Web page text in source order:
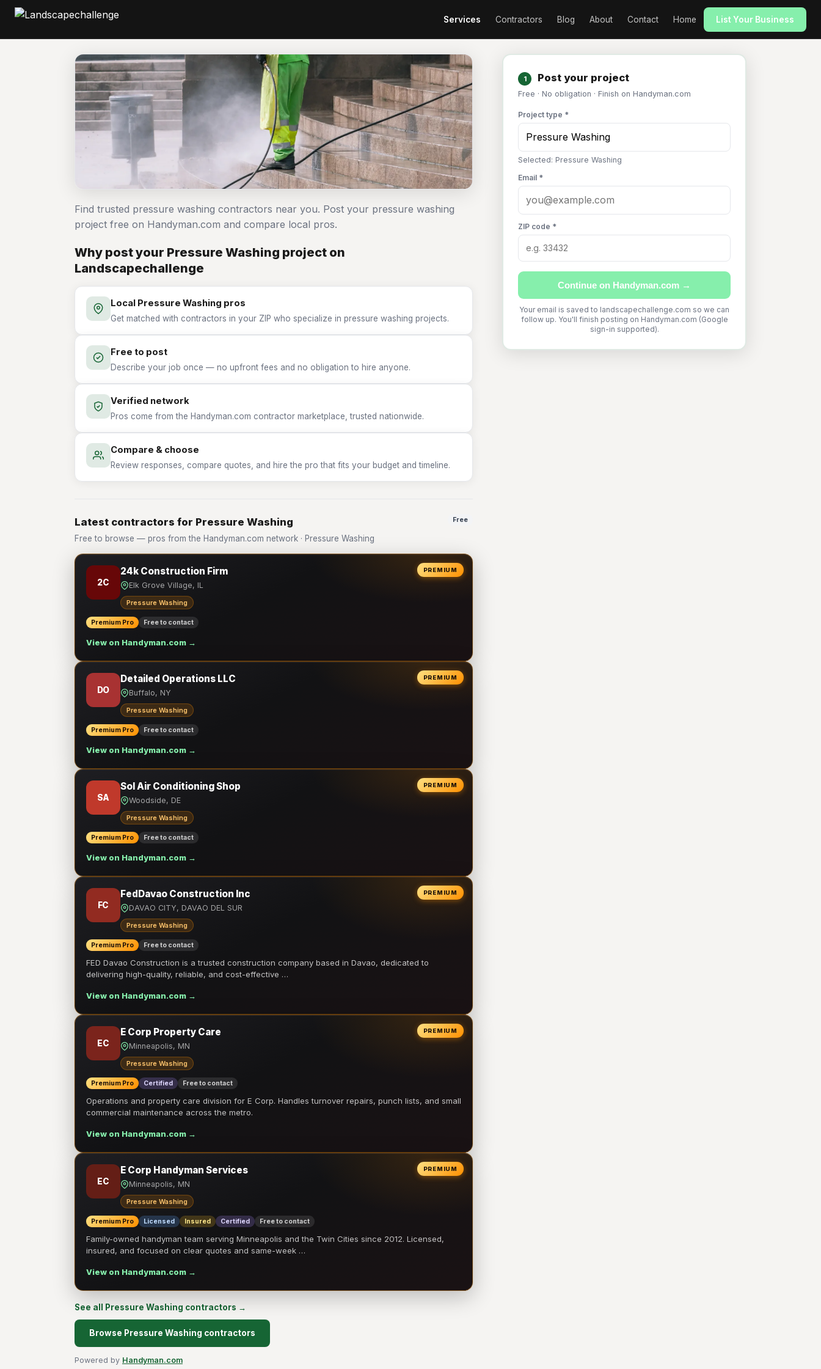
Services Contractors Blog About Contact Home List Your Business
1 Post your project
Free · No obligation · Finish on Handyman.com
Project type *
Selected: Pressure Washing
Email *
ZIP code *
Continue on Handyman.com →
Your email is saved to landscapechallenge.com so we can
follow up. You'll finish posting on Handyman.com (Google
sign-in supported).
Find trusted pressure washing contractors near you. Post your pressure washing
project free on Handyman.com and compare local pros.
Why post your Pressure Washing project on
Landscapechallenge
Local Pressure Washing pros
Get matched with contractors in your ZIP who specialize in pressure washing projects.
Free to post
Describe your job once — no upfront fees and no obligation to hire anyone.
Verified network
Pros come from the Handyman.com contractor marketplace, trusted nationwide.
Compare & choose
Review responses, compare quotes, and hire the pro that fits your budget and timeline.
Latest contractors for Pressure Washing
Free to browse — pros from the Handyman.com network · Pressure Washing
Free
PREMIUM
2C
24k Construction Firm
Elk Grove Village, IL
Pressure Washing
Premium Pro Free to contact
View on Handyman.com →
PREMIUM
DO
Detailed Operations LLC
Buffalo, NY
Pressure Washing
Premium Pro Free to contact
View on Handyman.com →
PREMIUM
SA
Sol Air Conditioning Shop
Woodside, DE
Pressure Washing
Premium Pro Free to contact
View on Handyman.com →
PREMIUM
FC
FedDavao Construction Inc
DAVAO CITY, DAVAO DEL SUR
Pressure Washing
Premium Pro Free to contact
FED Davao Construction is a trusted construction company based in Davao, dedicated to
delivering high-quality, reliable, and cost-effective …
View on Handyman.com →
PREMIUM
EC
E Corp Property Care
Minneapolis, MN
Pressure Washing
Premium Pro Certified Free to contact
Operations and property care division for E Corp. Handles turnover repairs, punch lists, and small
commercial maintenance across the metro.
View on Handyman.com →
PREMIUM
EC
E Corp Handyman Services
Minneapolis, MN
Pressure Washing
Premium Pro Licensed Insured Certified Free to contact
Family-owned handyman team serving Minneapolis and the Twin Cities since 2012. Licensed,
insured, and focused on clear quotes and same-week …
View on Handyman.com →
See all Pressure Washing contractors →
Browse Pressure Washing contractors
Powered by Handyman.com